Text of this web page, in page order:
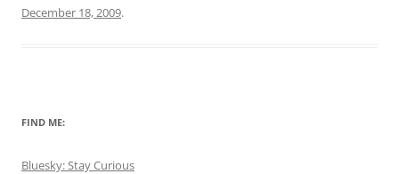
December 18, 2009.
FIND ME:
Bluesky: Stay Curious